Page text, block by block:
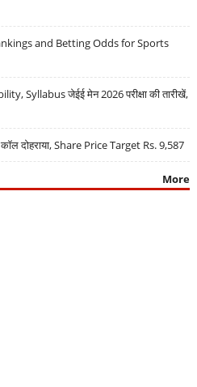
and Betting Odds for Sports
Syllabus जेईई मेन 2026 परीक्षा की तारीखें,
दोहराया, Share Price Target Rs. 9,587
More